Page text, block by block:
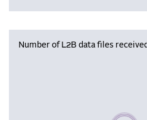
Number of L2B data files
Please